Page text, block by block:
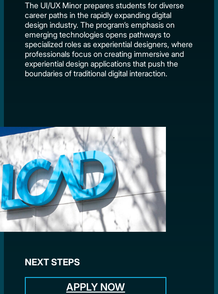
The UI/UX Minor prepares students for diverse
career paths in the rapidly expanding digital
design industry. The program’s emphasis on
emerging technologies opens pathways to
specialized roles as experiential designers, where
professionals focus on creating immersive and
experiential design applications that push the
boundaries of traditional digital interaction.
NEXT STEPS
APPLY NOW